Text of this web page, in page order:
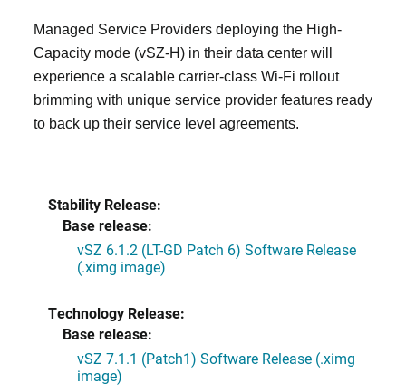
Managed Service Providers deploying the High-
Capacity mode (vSZ-H) in their data center will
experience a scalable carrier-class Wi-Fi rollout
brimming with unique service provider features ready
to back up their service level agreements.
Stability Release:
Base release:
vSZ 6.1.2 (LT-GD Patch 6) Software Release
(.ximg image)
Technology Release:
Base release:
vSZ 7.1.1 (Patch1) Software Release (.ximg
image)